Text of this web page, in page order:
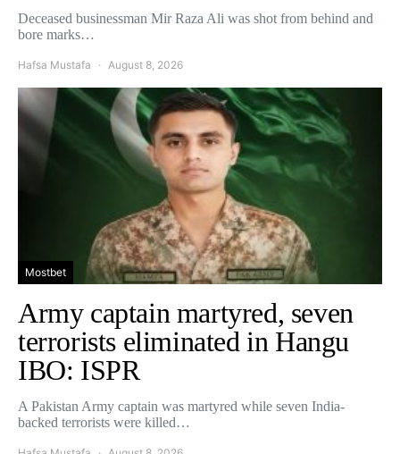
Deceased businessman Mir Raza Ali was shot from behind and
bore marks…
Hafsa Mustafa August 8, 2026
Mostbet
Army captain martyred, seven
terrorists eliminated in Hangu
IBO: ISPR
A Pakistan Army captain was martyred while seven India-
backed terrorists were killed…